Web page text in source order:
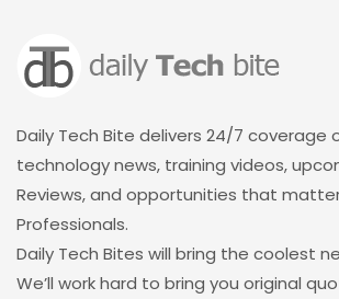
Daily Tech Bite delivers 24/7
technology news, training videos,
Reviews, and opportunities that
Professionals.
Daily Tech Bites will bring the coolest
We’ll work hard to bring you original